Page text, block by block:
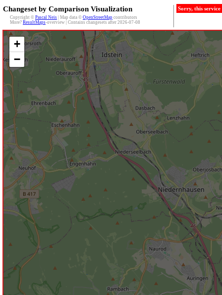
Changeset by Comparison Visualization
Copyright © Pascal Neis | Map data © OpenStreetMap contributors
More? ResultMaps-overview | Contains changesets after 2026-07-08
Sorry, this
+
−